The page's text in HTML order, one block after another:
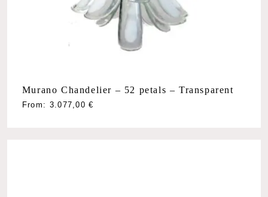
Murano Chandelier – 52 petals – Transparent
From: 3.077,00€